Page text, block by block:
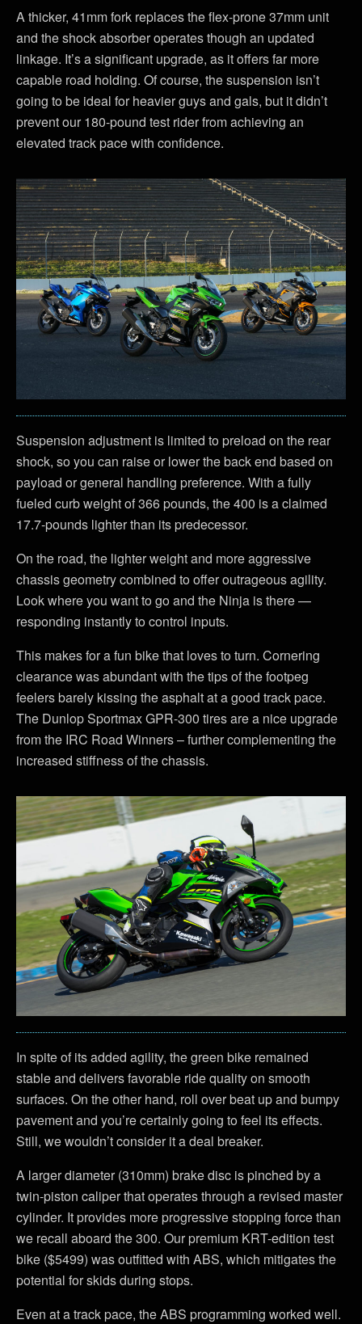
A thicker, 41mm fork replaces the flex-prone 37mm unit
and the shock absorber operates though an updated
linkage. It’s a significant upgrade, as it offers far more
capable road holding. Of course, the suspension isn’t
going to be ideal for heavier guys and gals, but it didn’t
prevent our 180-pound test rider from achieving an
elevated track pace with confidence.
Suspension adjustment is limited to preload on the rear
shock, so you can raise or lower the back end based on
payload or general handling preference. With a fully
fueled curb weight of 366 pounds, the 400 is a claimed
17.7-pounds lighter than its predecessor.
On the road, the lighter weight and more aggressive
chassis geometry combined to offer outrageous agility.
Look where you want to go and the Ninja is there —
responding instantly to control inputs.
This makes for a fun bike that loves to turn. Cornering
clearance was abundant with the tips of the footpeg
feelers barely kissing the asphalt at a good track pace.
The Dunlop Sportmax GPR-300 tires are a nice upgrade
from the IRC Road Winners – further complementing the
increased stiffness of the chassis.
In spite of its added agility, the green bike remained
stable and delivers favorable ride quality on smooth
surfaces. On the other hand, roll over beat up and bumpy
pavement and you’re certainly going to feel its effects.
Still, we wouldn’t consider it a deal breaker.
A larger diameter (310mm) brake disc is pinched by a
twin-piston caliper that operates through a revised master
cylinder. It provides more progressive stopping force than
we recall aboard the 300. Our premium KRT-edition test
bike ($5499) was outfitted with ABS, which mitigates the
potential for skids during stops.
Even at a track pace, the ABS programming worked well.